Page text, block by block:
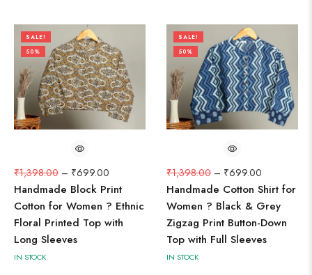
SALE!
50%
₹1,398.00 – ₹699.00
Handmade Block Print
Cotton for Women ? Ethnic
Floral Printed Top with
Long Sleeves
IN STOCK
SALE!
50%
₹1,398.00 – ₹699.00
Handmade Cotton Shirt for
Women ? Black & Grey
Zigzag Print Button-Down
Top with Full Sleeves
IN STOCK